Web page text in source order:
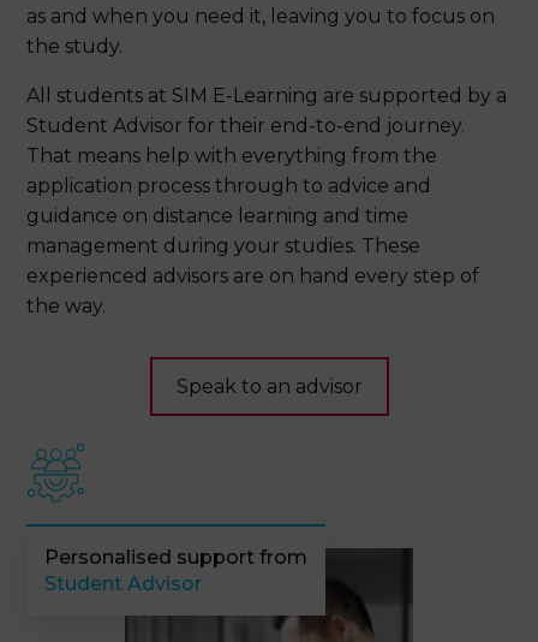
as and when you need it, leaving you to focus on
the study.
All students at SIM E-Learning are supported by a
Student Advisor for their end-to-end journey.
That means help with everything from the
application process through to advice and
guidance on distance learning and time
management during your studies. These
experienced advisors are on hand every step of
the way.
Speak to an advisor
Personalised support from
Student Advisor